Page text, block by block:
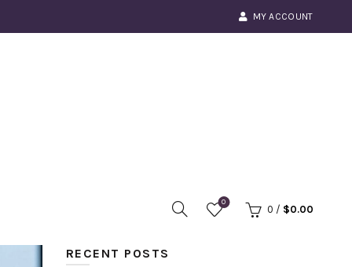
MY ACCOUNT
0
0 / $0.00
RECENT POSTS